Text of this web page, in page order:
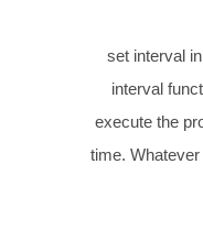
set interval
interval
execute the
time.